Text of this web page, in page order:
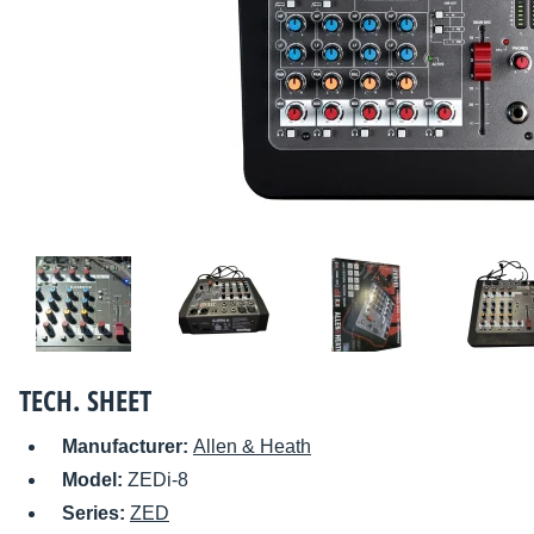
TECH. SHEET
Manufacturer: Allen & Heath
Model: ZEDi-8
Series: ZED